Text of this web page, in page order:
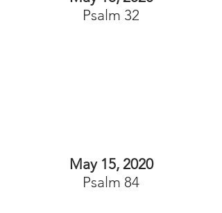
Psalm 32
May 15, 2020
Psalm 84